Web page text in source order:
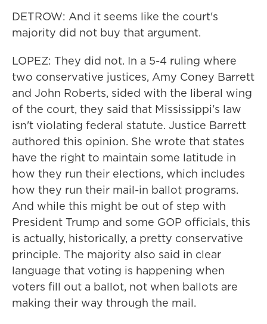
DETROW: And it seems like the court's
majority did not buy that argument.
LOPEZ: They did not. In a 5-4 ruling where
two conservative justices, Amy Coney Barrett
and John Roberts, sided with the liberal wing
of the court, they said that Mississippi's law
isn't violating federal statute. Justice Barrett
authored this opinion. She wrote that states
have the right to maintain some latitude in
how they run their elections, which includes
how they run their mail-in ballot programs.
And while this might be out of step with
President Trump and some GOP officials, this
is actually, historically, a pretty conservative
principle. The majority also said in clear
language that voting is happening when
voters fill out a ballot, not when ballots are
making their way through the mail.